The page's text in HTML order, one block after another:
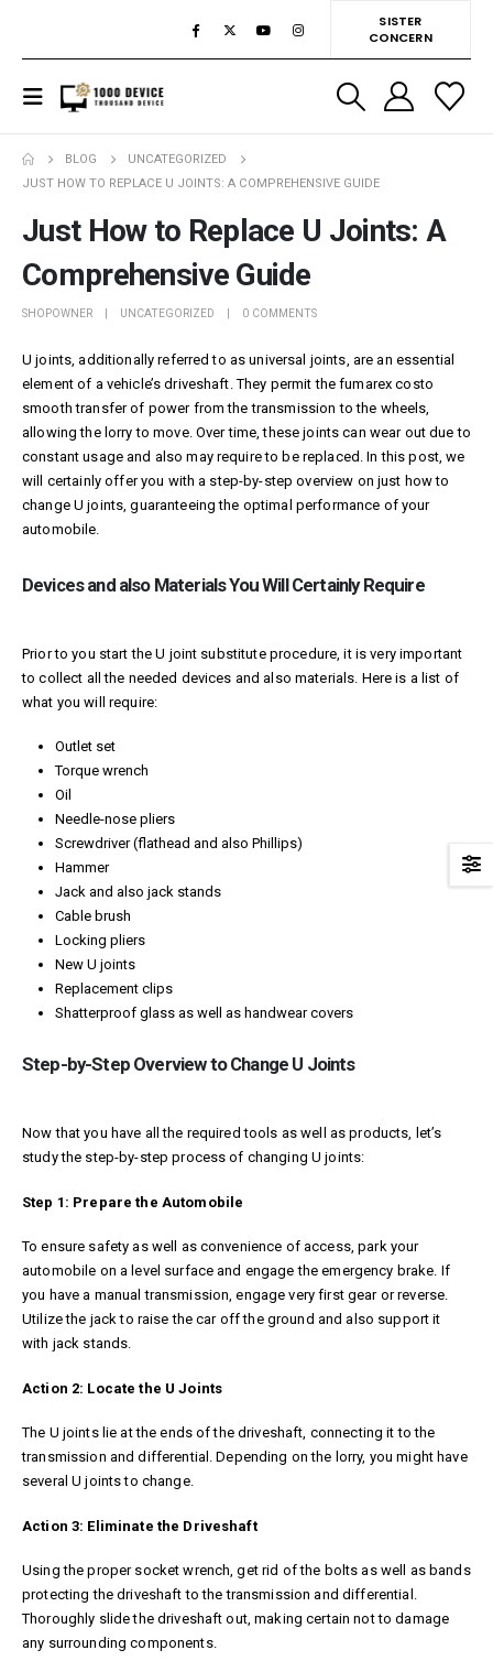
SISTER
CONCERN
BLOG
UNCATEGORIZED
JUST HOW TO REPLACE U JOINTS: A COMPREHENSIVE GUIDE
Just How to Replace U Joints: A
Comprehensive Guide
SHOPOWNER UNCATEGORIZED 0 COMMENTS
U joints, additionally referred to as universal joints, are an essential
element of a vehicle’s driveshaft. They permit thefumarex costo
smooth transfer of power from the transmission to the wheels,
allowing the lorry to move. Over time, these joints can wear out due to
constant usage and also may require to be replaced. In this post, we
will certainly offer you with a step-by-step overview on just how to
change U joints, guaranteeing the optimal performance of your
automobile.
Devices and also Materials You Will Certainly Require
Prior to you start the U joint substitute procedure, it is very important
to collect all the needed devices and also materials. Here is a list of
what you will require:
Outlet set
Torque wrench
Oil
Needle-nose pliers
Screwdriver (flathead and also Phillips)
Hammer
Jack and also jack stands
Cable brush
Locking pliers
New U joints
Replacement clips
Shatterproof glass as well as handwear covers
Step-by-Step Overview to Change U Joints
Now that you have all the required tools as well as products, let’s
study the step-by-step process of changing U joints:
Step 1: Prepare the Automobile
To ensure safety as well as convenience of access, park your
automobile on a level surface and engage the emergency brake. If
you have a manual transmission, engage very first gear or reverse.
Utilize the jack to raise the car off the ground and also support it
with jack stands.
Action 2: Locate the U Joints
The U joints lie at the ends of the driveshaft, connecting it to the
transmission and differential. Depending on the lorry, you might have
several U joints to change.
Action 3: Eliminate the Driveshaft
Using the proper socket wrench, get rid of the bolts as well as bands
protecting the driveshaft to the transmission and differential.
Thoroughly slide the driveshaft out, making certain not to damage
any surrounding components.